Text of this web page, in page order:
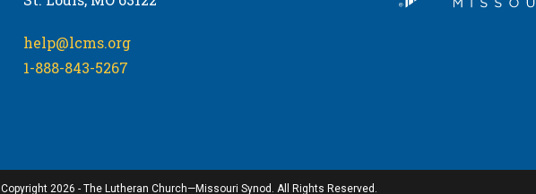
help@lcms.org
1-888-843-5267
Copyright 2026 - The Lutheran Church—Missouri Synod. All Rights Reserved.